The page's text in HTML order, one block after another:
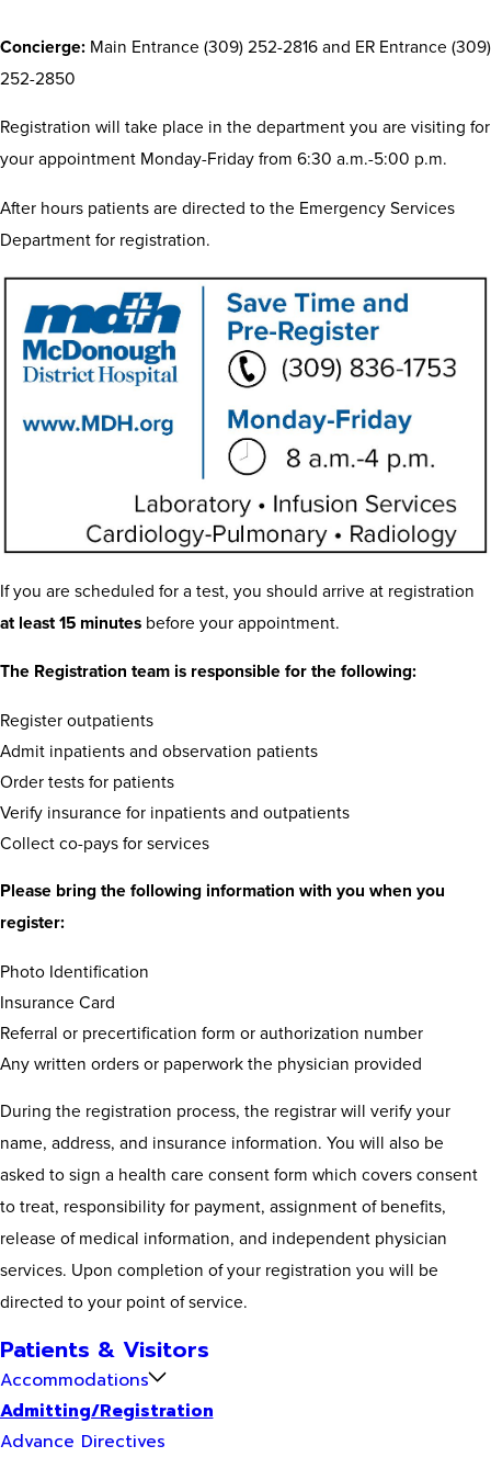
Concierge: Main Entrance (309) 252-2816 and ER Entrance (309)
252-2850
Registration will take place in the department you are visiting for
your appointment Monday-Friday from 6:30 a.m.-5:00 p.m.
After hours patients are directed to the Emergency Services
Department for registration.
If you are scheduled for a test, you should arrive at registration
at least 15 minutes before your appointment.
The Registration team is responsible for the following:
Register outpatients
Admit inpatients and observation patients
Order tests for patients
Verify insurance for inpatients and outpatients
Collect co-pays for services
Please bring the following information with you when you
register:
Photo Identification
Insurance Card
Referral or precertification form or authorization number
Any written orders or paperwork the physician provided
During the registration process, the registrar will verify your
name, address, and insurance information. You will also be
asked to sign a health care consent form which covers consent
to treat, responsibility for payment, assignment of benefits,
release of medical information, and independent physician
services. Upon completion of your registration you will be
directed to your point of service.
Patients & Visitors
Accommodations
Admitting/Registration
Advance Directives